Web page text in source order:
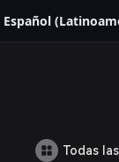
Español
Todas